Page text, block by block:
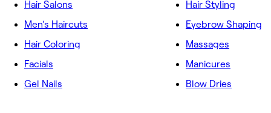
Hair Salons
Men's Haircuts
Hair Coloring
Facials
Gel Nails
Hair Styling
Eyebrow Shaping
Massages
Manicures
Blow Dries